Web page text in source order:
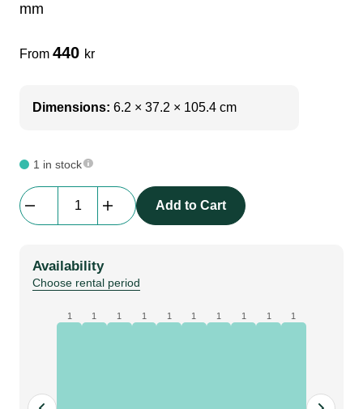
soundcard
dj equipment
usb
mm
From 440 kr
Dimensions: 6.2 × 37.2 × 105.4 cm
1 in stock
b62
|
0372
mm
Add to Cart
Availability
Choose rental period
1 1 1 1 1 1 1 1 1 1